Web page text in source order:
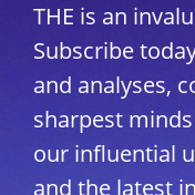
THE is an
Subscribe
and analyses,
sharpest
our influential
and the latest